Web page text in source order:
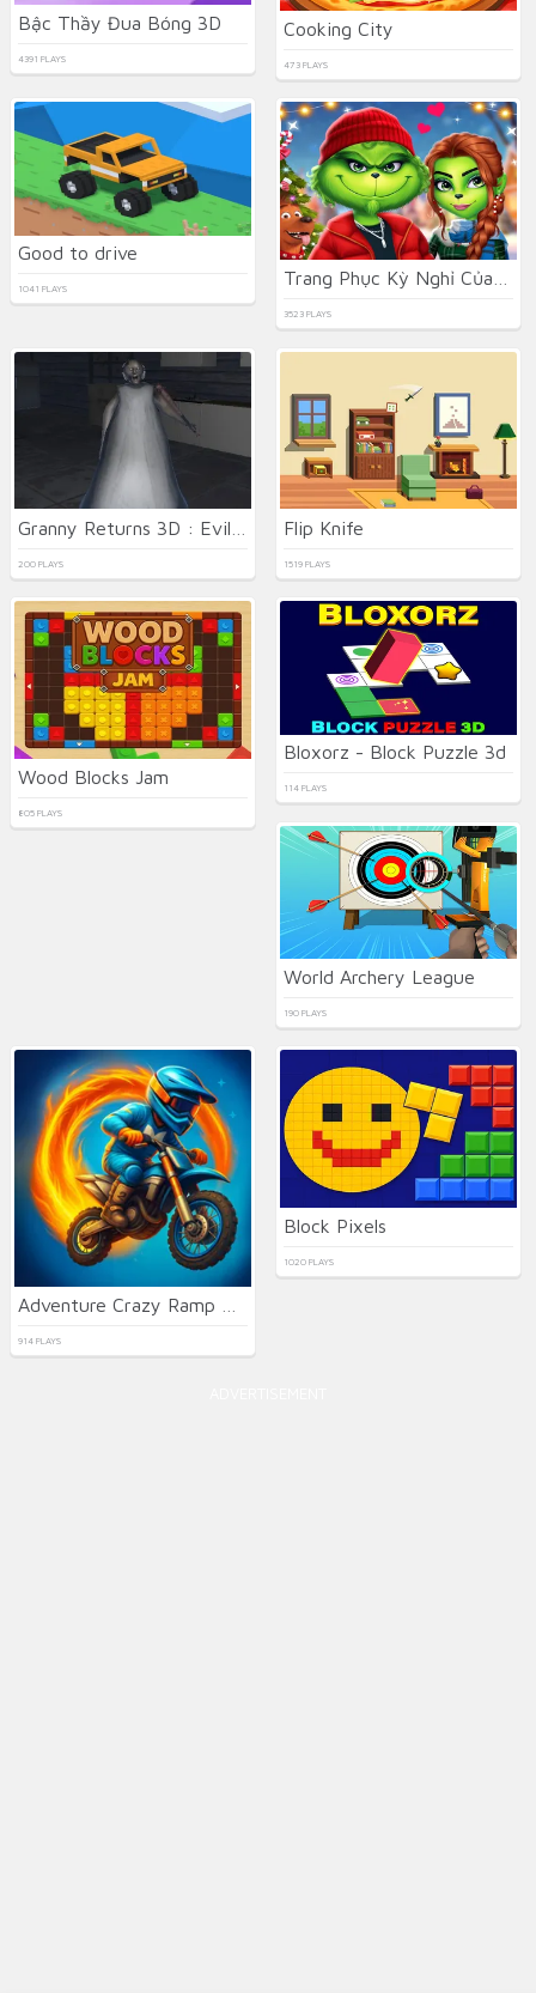
Bậc Thầy Đua Bóng 3D
4391 PLAYS
Cooking City
473 PLAYS
Good to drive
1041 PLAYS
3523 PLAYS
200 PLAYS
Flip Knife
1519 PLAYS
Wood Blocks Jam
805 PLAYS
Bloxorz - Block Puzzle 3d
114 PLAYS
World Archery League
190 PLAYS
914 PLAYS
Block Pixels
1020 PLAYS